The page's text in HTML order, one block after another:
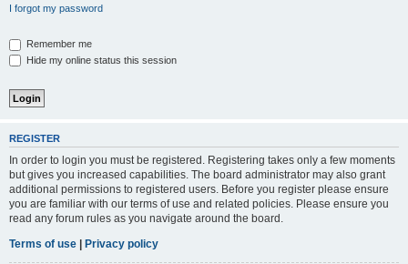
I forgot my password
Remember me
Hide my online status this session
REGISTER
In order to login you must be registered. Registering takes only a few moments
but gives you increased capabilities. The board administrator may also grant
additional permissions to registered users. Before you register please ensure
you are familiar with our terms of use and related policies. Please ensure you
read any forum rules as you navigate around the board.
Terms of use | Privacy policy